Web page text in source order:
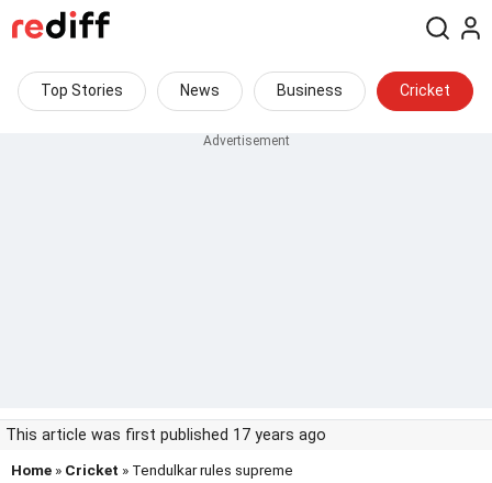
Top Stories News Business Cricket
This article was first published 17 years ago
Home » Cricket » Tendulkar rules supreme